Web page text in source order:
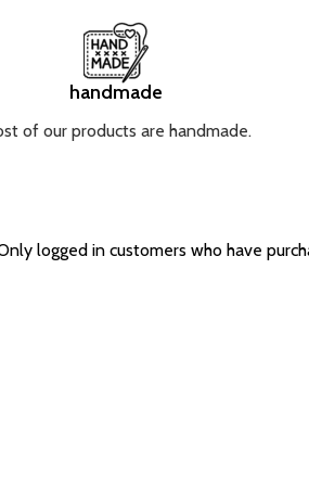
handmade
of our products are handmade.
logged in customers who have